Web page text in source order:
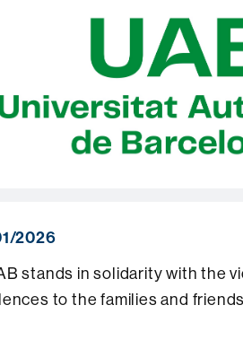
2026
stands in solidarity with the
to the families and